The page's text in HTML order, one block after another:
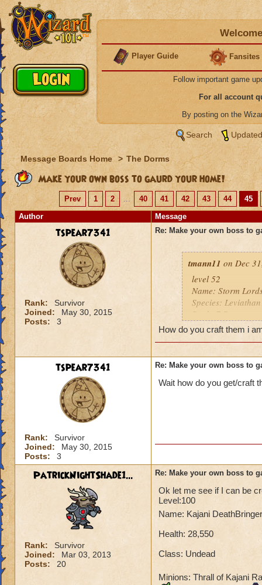
Player Guide Fansites
Follow important game
For all account
By posting on the
Search
Message Boards Home > The Dorms
Make your own boss to gaurd your home!
Prev 1 2 ... 40 41 42 43 44
45
Author
Message
tspear7341
Rank:
Survivor
Joined:
May 30, 2015
Posts:
3
Re: Make your own boss to
tmann11 on Dec
level 52
Name: Storm
Species: Leviathan
Rank: 7 Boss
Class: Storm
Cheat: when you
Health: 7,520
How do you craft them i
tspear7341
Rank:
Survivor
Joined:
May 30, 2015
Posts:
3
Re: Make your own boss to
Wait how do you get/craft
PatrickNightShade1...
Rank:
Survivor
Joined:
Mar 03, 2013
Posts:
20
Re: Make your own boss to
Ok let me see if I can be
Level:100
Name: Kajani
Health: 28,550
Class: Undead
Minions: Thrall of Kajani